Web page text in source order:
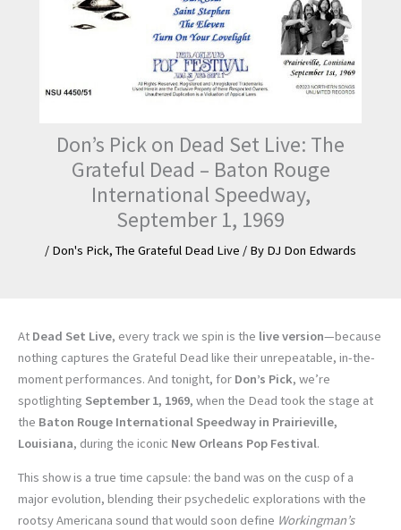
Don’s Pick on Dead Set Live: The
Grateful Dead – Baton Rouge
International Speedway,
September 1, 1969
/ Don's Pick, The Grateful Dead Live / By DJ Don Edwards
At Dead Set Live, every track we spin is the live version—because
nothing captures the Grateful Dead like their unrepeatable, in-the-
moment performances. And tonight, for Don’s Pick, we’re
spotlighting September 1, 1969, when the Dead took the stage at
the Baton Rouge International Speedway in Prairieville,
Louisiana, during the iconic New Orleans Pop Festival.
This show is a true time capsule: the band was on the cusp of a
major evolution, blending their psychedelic explorations with the
rootsy Americana sound that would soon define Workingman’s